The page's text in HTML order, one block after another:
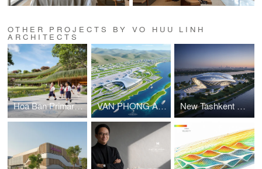
OTHER PROJECTS BY VO HUU LINH
ARCHITECTS
Hoa Ban Primary & Secondary School VAN PHONG AIRPORT COMPETITION New Tashkent Contemporary Art Center